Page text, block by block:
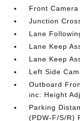
Front Camera
Junction
Lane
Lane Keep
Lane Keep
Left Side
Outboard
inc: Height
Parking
(PDW-F/S/R)